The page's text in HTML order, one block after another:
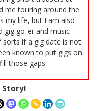
me touring around the
my life, but I am also
gig go-er and music
if a gig date is not
known to put gigs on
those gaps.
Story!